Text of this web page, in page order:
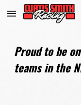
Skip to main content
Proud to be
teams in the